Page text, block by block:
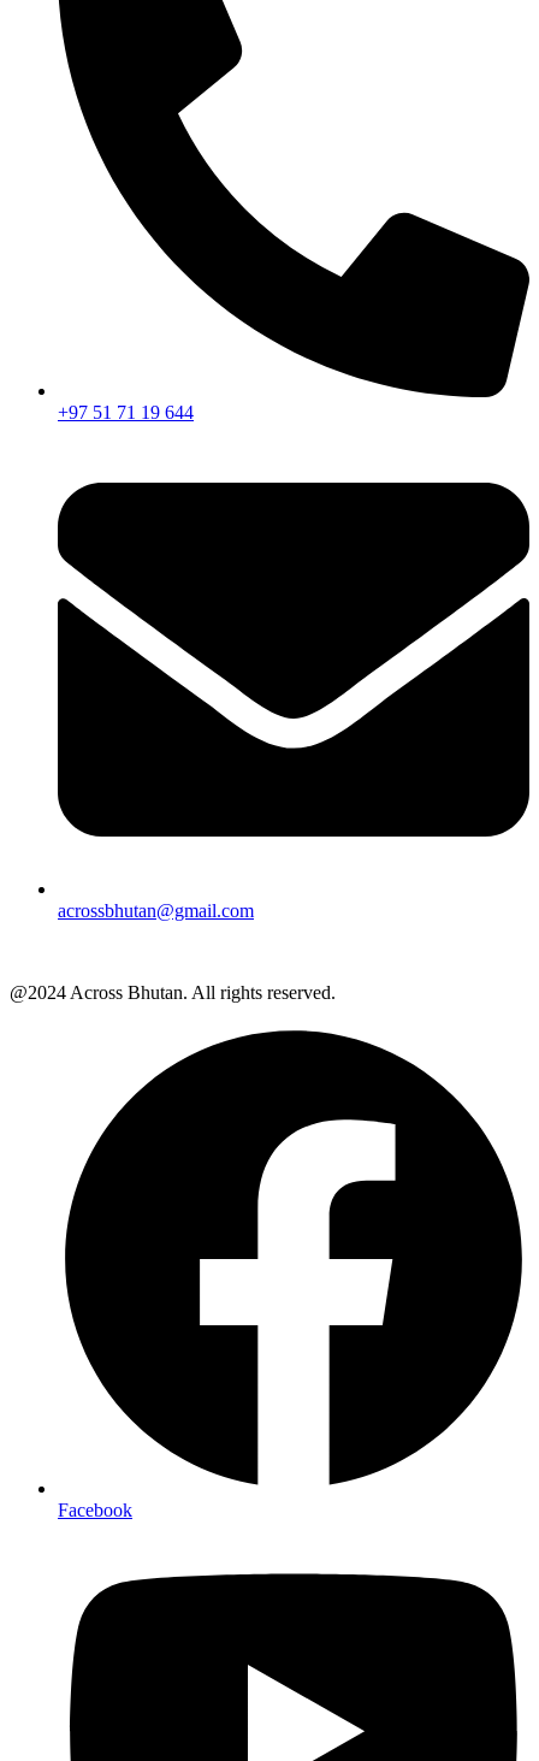
+97 51 71 19 644
acrossbhutan@gmail.com
@2024 Across Bhutan. All rights reserved.
Facebook